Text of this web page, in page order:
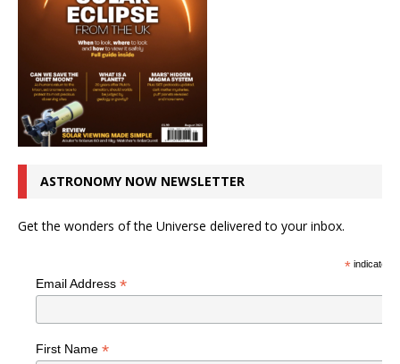
ASTRONOMY NOW NEWSLETTER
Get the wonders of the Universe delivered to your inbox.
*indicates
Email Address *
First Name *